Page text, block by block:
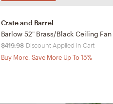
Crate and Barrel
$419.98 Discount Applied in Cart
Buy More, Save More Up To 15%